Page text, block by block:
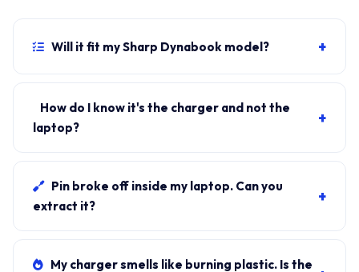
Will it fit my Sharp Dynabook model? +
shipped with a 90W charger, yes. WhatsApp the rear-
label sticker to 7702503336 and our certified
How do I know it's the charger and not the
laptop?
+
laptop charges, it's the charger. We bring a tester unit
on-site for free diagnosis.
Pin broke off inside my laptop. Can you
extract it?
+
tool. We come to your address, extract safely, supply
My charger smells like burning plastic. Is the